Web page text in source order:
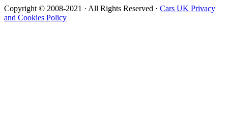
Copyright © 2008-2021 · All Rights Reserved · Cars UK Privacy
and Cookies Policy